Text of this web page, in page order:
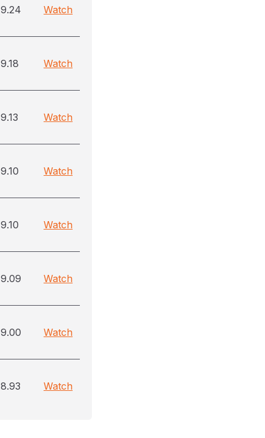
9.24 Watch
9.18 Watch
9.13 Watch
9.10 Watch
9.10 Watch
9.09 Watch
9.00 Watch
8.93 Watch